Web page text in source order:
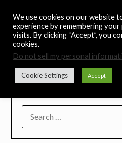
content
Noah's
Music
We use cookies on our website
experience by remembering
visits. By clicking “Accept”, you
cookies.
Do not sell my personal
Cookie Settings Accept